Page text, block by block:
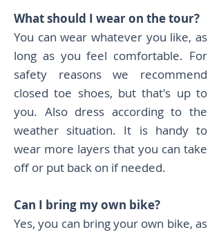
What should I wear on the tour?
You can wear whatever you like, as
long as you feel comfortable. For
safety reasons we recommend
closed toe shoes, but that's up to
you. Also dress according to the
weather situation. It is handy to
wear more layers that you can take
off or put back on if needed.​
Can I bring my own bike?
Yes, you can bring your own bike, as